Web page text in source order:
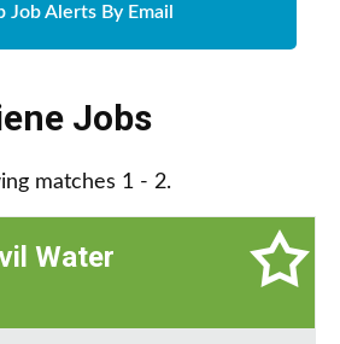
Job Alerts By Email
Jobs
matches 1 - 2.
Water